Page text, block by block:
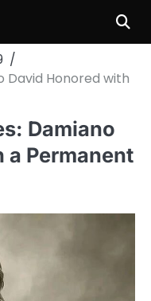
David Honored with
Damiano
a Permanent